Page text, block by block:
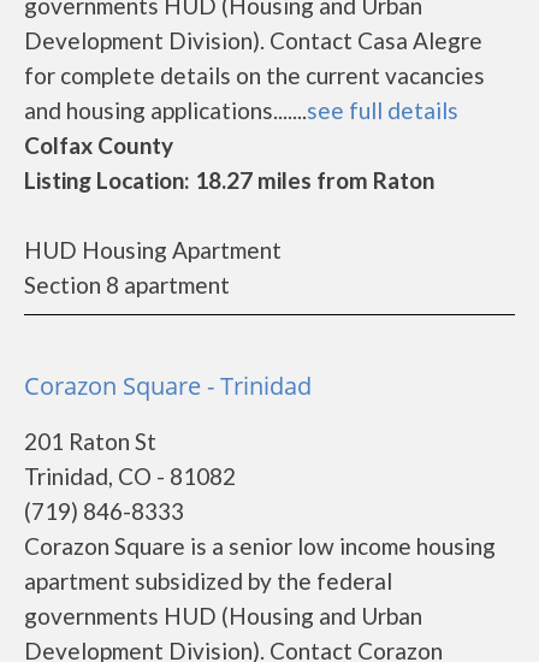
Development Division). Contact Casa Alegre
for complete details on the current vacancies
and housing applications.......see full details
Colfax County
Listing Location: 18.27 miles from Raton
HUD Housing Apartment
Section 8 apartment
Corazon Square - Trinidad
201 Raton St
Trinidad, CO - 81082
(719) 846-8333
Corazon Square is a senior low income housing
apartment subsidized by the federal
governments HUD (Housing and Urban
Development Division). Contact Corazon